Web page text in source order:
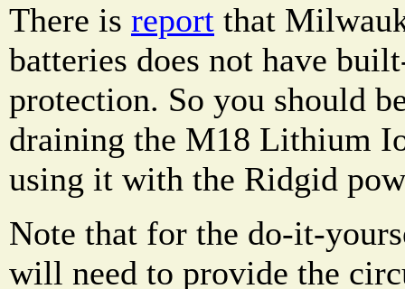
There is report that
batteries does not have
protection. So you should
draining the M18 Lithium
using it with the Ridgid
Note that for the do-it-
will need to provide the